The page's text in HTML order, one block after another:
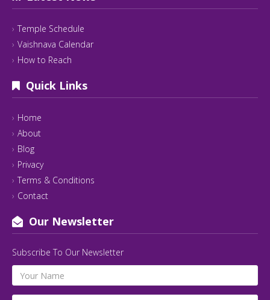
Temple Schedule
Vaishnava Calendar
How to Reach
Quick Links
Home
About
Blog
Privacy
Terms & Conditions
Contact
Our Newsletter
Subscribe To Our Newsletter